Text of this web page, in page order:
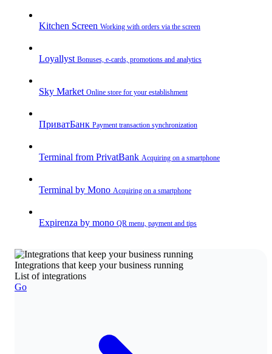
Kitchen Screen Working with orders via the screen
Loyallyst Bonuses, e-cards, promotions and analytics
Sky Market Online store for your establishment
ПриватБанк Payment transaction synchronization
Terminal from PrivatBank Acquiring on a smartphone
Terminal by Mono Acquiring on a smartphone
Expirenza by mono QR menu, payment and tips
Integrations that keep your business running
List of integrations
Go